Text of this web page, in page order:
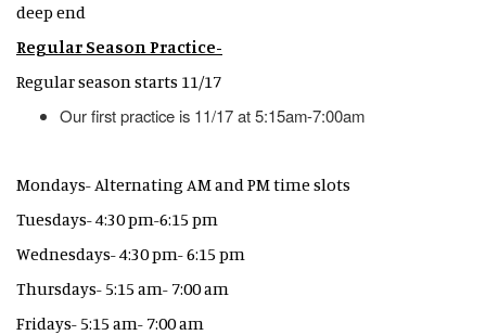
deep end
Regular Season Practice-
Regular season starts 11/17
Our first practice is 11/17 at 5:15am-7:00am
Mondays- Alternating AM and PM time slots
Tuesdays- 4:30 pm-6:15 pm
Wednesdays- 4:30 pm- 6:15 pm
Thursdays- 5:15 am- 7:00 am
Fridays- 5:15 am- 7:00 am